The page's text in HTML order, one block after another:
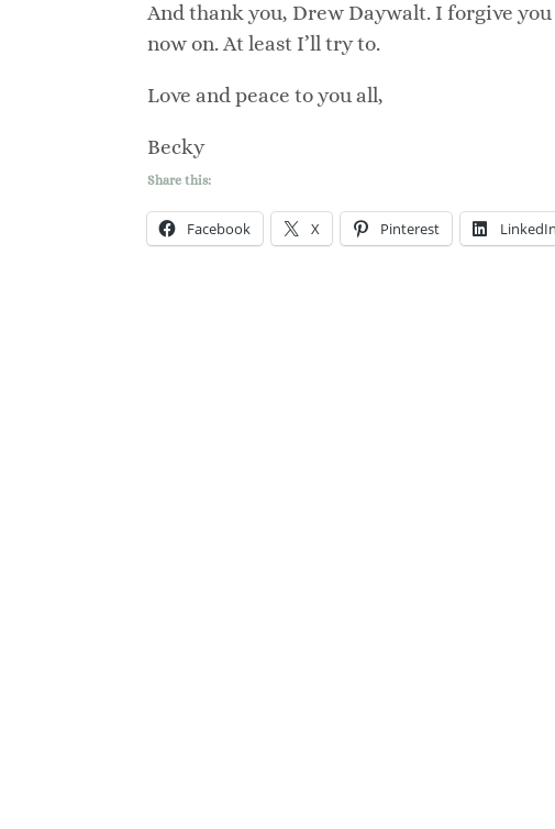
And thank you, Drew Daywalt. I forgive
now on. At least I’ll try to.
Love and peace to you all,
Becky
Share this:
Facebook X Pinterest LinkedIn